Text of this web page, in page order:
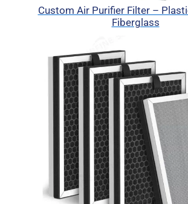
Custom Air Purifier Filter –
Fiberglass